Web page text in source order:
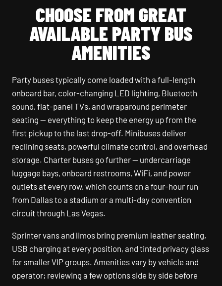
CHOOSE FROM GREAT
AVAILABLE PARTY BUS
AMENITIES
Party buses typically come loaded with a full-length
onboard bar, color-changing LED lighting, Bluetooth
sound, flat-panel TVs, and wraparound perimeter
seating — everything to keep the energy up from the
first pickup to the last drop-off. Minibuses deliver
reclining seats, powerful climate control, and overhead
storage. Charter buses go further — undercarriage
luggage bays, onboard restrooms, WiFi, and power
outlets at every row, which counts on a four-hour run
from Dallas to a stadium or a multi-day convention
circuit through Las Vegas.
Sprinter vans and limos bring premium leather seating,
USB charging at every position, and tinted privacy glass
for smaller VIP groups. Amenities vary by vehicle and
operator; reviewing a few options side by side before